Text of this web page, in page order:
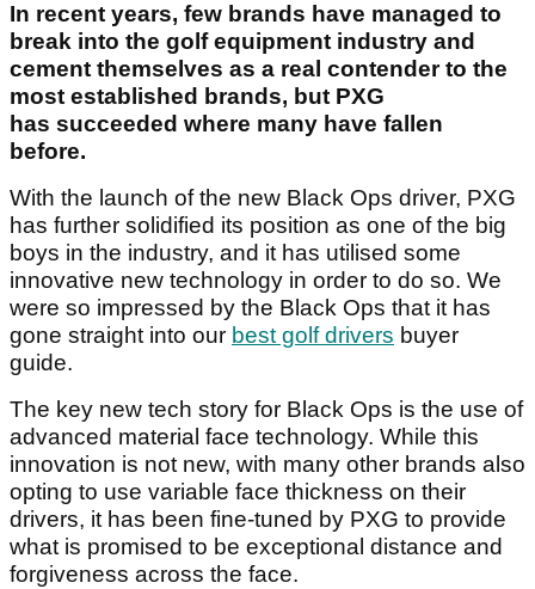
In recent years, few brands have managed to
break into the golf equipment industry and
cement themselves as a real contender to the
most established brands, but PXG
has succeeded where many have fallen
before.
With the launch of the new Black Ops driver, PXG
has further solidified its position as one of the big
boys in the industry, and it has utilised some
innovative new technology in order to do so. We
were so impressed by the Black Ops that it has
gone straight into our best golf drivers buyer
guide.
The key new tech story for Black Ops is the use of
advanced material face technology. While this
innovation is not new, with many other brands also
opting to use variable face thickness on their
drivers, it has been fine-tuned by PXG to provide
what is promised to be exceptional distance and
forgiveness across the face.